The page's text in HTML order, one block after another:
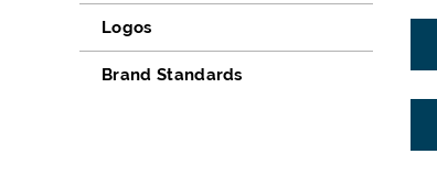
Logos
Brand Standards